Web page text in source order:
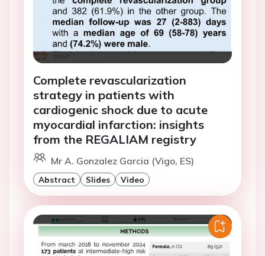
Complete revascularization
strategy in patients with
cardiogenic shock due to acute
myocardial infarction: insights
from the REGALIAM registry
Mr A. Gonzalez Garcia (Vigo, ES)
Abstract Slides Video